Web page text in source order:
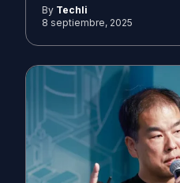
By Techli
8 septiembre, 2025